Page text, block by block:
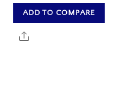
ADD TO COMPARE
Share